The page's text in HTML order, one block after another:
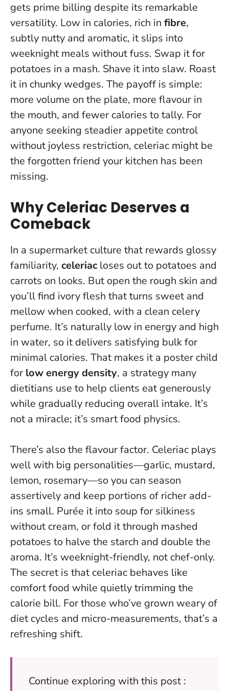
gets prime billing despite its remarkable
versatility. Low in calories, rich in fibre,
subtly nutty and aromatic, it slips into
weeknight meals without fuss. Swap it for
potatoes in a mash. Shave it into slaw. Roast
it in chunky wedges. The payoff is simple:
more volume on the plate, more flavour in
the mouth, and fewer calories to tally. For
anyone seeking steadier appetite control
without joyless restriction, celeriac might be
the forgotten friend your kitchen has been
missing.
Why Celeriac Deserves a
Comeback
In a supermarket culture that rewards glossy
familiarity, celeriac loses out to potatoes and
carrots on looks. But open the rough skin and
you’ll find ivory flesh that turns sweet and
mellow when cooked, with a clean celery
perfume. It’s naturally low in energy and high
in water, so it delivers satisfying bulk for
minimal calories. That makes it a poster child
for low energy density, a strategy many
dietitians use to help clients eat generously
while gradually reducing overall intake. It’s
not a miracle; it’s smart food physics.
There’s also the flavour factor. Celeriac plays
well with big personalities—garlic, mustard,
lemon, rosemary—so you can season
assertively and keep portions of richer add-
ins small. Purée it into soup for silkiness
without cream, or fold it through mashed
potatoes to halve the starch and double the
aroma. It’s weeknight-friendly, not chef-only.
The secret is that celeriac behaves like
comfort food while quietly trimming the
calorie bill. For those who’ve grown weary of
diet cycles and micro-measurements, that’s a
refreshing shift.
Continue exploring with this post :